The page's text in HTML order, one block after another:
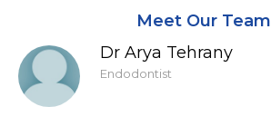
Meet Our Team
Dr Arya Tehrany
Endodontist